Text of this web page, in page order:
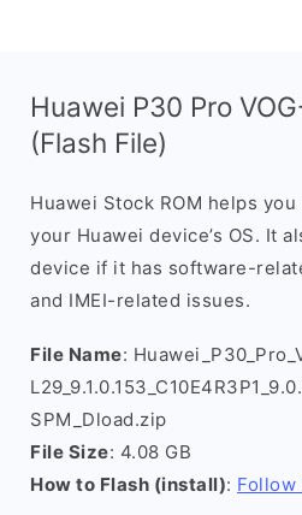
Huawei P30 Pro
(Flash File)
Huawei Stock ROM helps
your Huawei device’s OS. It
device if it has software-
and IMEI-related issues.
File Name:
SPM_Dload.zip
File Size: 4.08 GB
How to Flash (install): Follow